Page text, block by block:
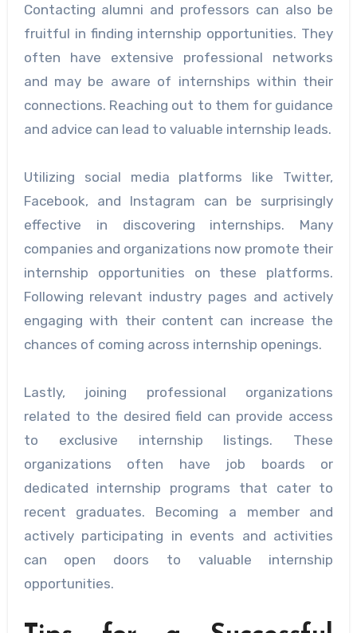
Contacting alumni and professors can also be
fruitful in finding internship opportunities. They
often have extensive professional networks
and may be aware of internships within their
connections. Reaching out to them for guidance
and advice can lead to valuable internship leads.
Utilizing social media platforms like Twitter,
Facebook, and Instagram can be surprisingly
effective in discovering internships. Many
companies and organizations now promote their
internship opportunities on these platforms.
Following relevant industry pages and actively
engaging with their content can increase the
chances of coming across internship openings.
Lastly, joining professional organizations
related to the desired field can provide access
to exclusive internship listings. These
organizations often have job boards or
dedicated internship programs that cater to
recent graduates. Becoming a member and
actively participating in events and activities
can open doors to valuable internship
opportunities.